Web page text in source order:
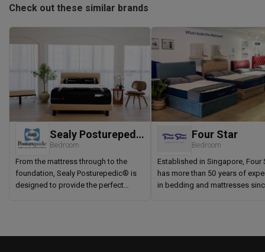
Check out these similar brands
Sealy Posturepedic®
Bedroom
From the mattress through to the
foundation, Sealy Posturepedic® is
designed to provide the perfect
Four Star
Bedroom
Established in Singapore, Four
has more than 50 years of
in bedding and mattresses